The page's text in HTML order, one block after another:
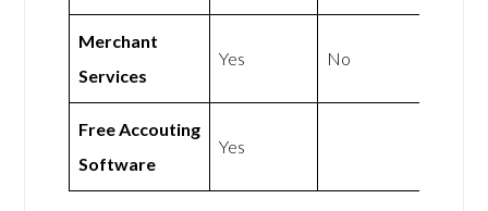
Merchant
Services
Yes No
Free Accouting
Software
Yes